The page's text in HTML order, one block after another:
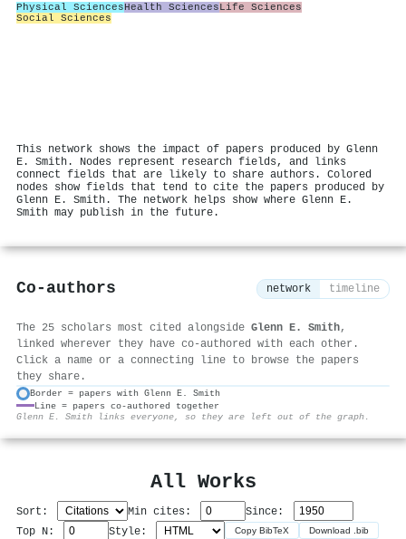
Physical SciencesHealth SciencesLife Sciences
Social Sciences
This network shows the impact of papers produced by Glenn
E. Smith. Nodes represent research fields, and links
connect fields that are likely to share authors. Colored
nodes show fields that tend to cite the papers produced by
Glenn E. Smith. The network helps show where Glenn E.
Smith may publish in the future.
Co-authors network timeline
The 25 scholars most cited alongside Glenn E. Smith,
linked wherever they have co-authored with each other.
Click a name or a connecting line to browse the papers
they share.
Border = papers with Glenn E. Smith
Line = papers co-authored together
Glenn E. Smith links everyone, so they are left out of the graph.
All Works
Sort: Min cites:
Since:
Top N:
Style: Copy BibTeX Download .bib